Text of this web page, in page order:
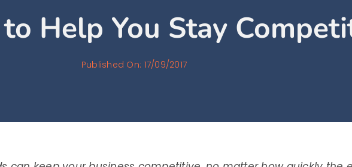
Help You Stay
Published On: 17/09/2017